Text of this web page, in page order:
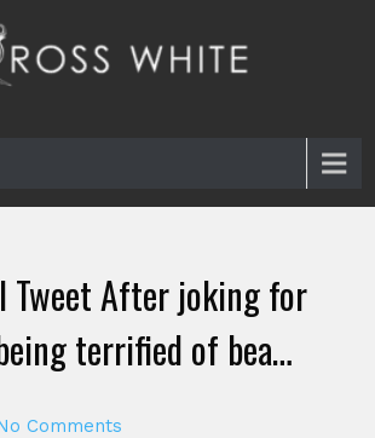
Tweet After joking for
terrified of bea…
Comments